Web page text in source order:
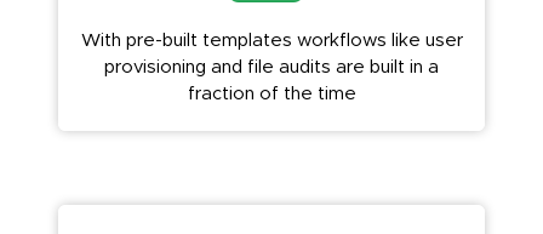
With pre-built templates workflows like user
provisioning and file audits are built in a
fraction of the time